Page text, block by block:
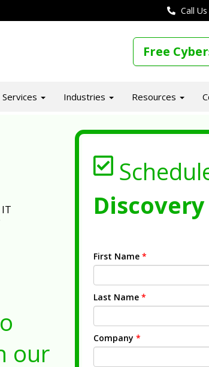
Call
Free
Services Industries Resources
our
First Name *
Last Name *
Company *